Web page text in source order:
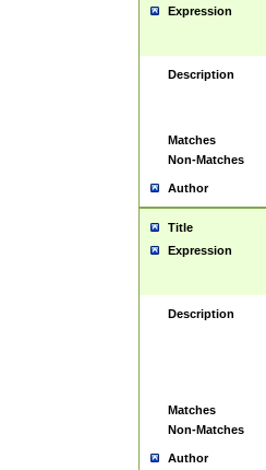
Expression
Description
Matches
Non-Matches
Author
Title
Expression
Description
Matches
Non-Matches
Author